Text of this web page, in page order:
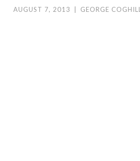
AUGUST 7, 2013 GEORGE COGHILL